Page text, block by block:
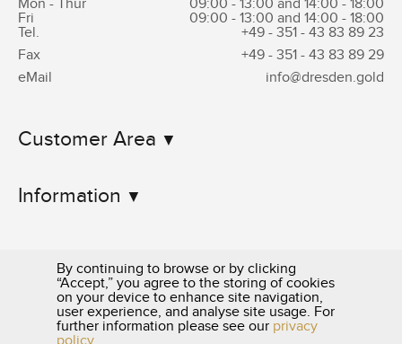
Mon - Thur
09:00 - 13:00 and 14:00 - 18:00
Fri
09:00 - 13:00 and 14:00 - 18:00
Tel.
+49 - 351 - 43 83 89 23
Fax
+49 - 351 - 43 83 89 29
eMail
info@dresden.gold
Customer Area
Information
0351 - 43 83 89 23
By continuing to browse or by clicking
“Accept,” you agree to the storing of cookies
on your device to enhance site navigation,
user experience, and analyse site usage. For
further information please see our privacy
policy.